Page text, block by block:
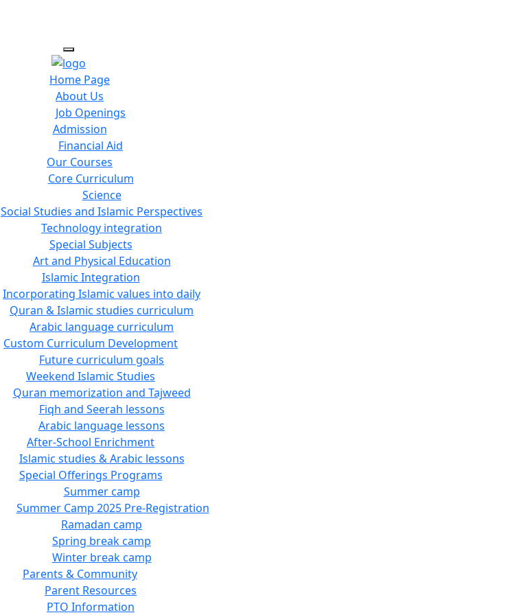
Home Page
About Us
Job Openings
Admission
Financial Aid
Our Courses
Core Curriculum
Science
Social Studies and Islamic Perspectives
Technology integration
Special Subjects
Art and Physical Education
Islamic Integration
Incorporating Islamic values into daily
Quran & Islamic studies curriculum
Arabic language curriculum
Custom Curriculum Development
Future curriculum goals
Weekend Islamic Studies
Quran memorization and Tajweed
Fiqh and Seerah lessons
Arabic language lessons
After-School Enrichment
Islamic studies & Arabic lessons
Special Offerings Programs
Summer camp
Summer Camp 2025 Pre-Registration
Ramadan camp
Spring break camp
Winter break camp
Parents & Community
Parent Resources
PTO Information